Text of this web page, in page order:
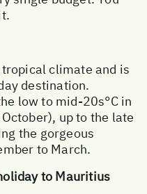
climate and is
destination.
low to mid-20s°C in
up to the late
the gorgeous
to March.
to Mauritius